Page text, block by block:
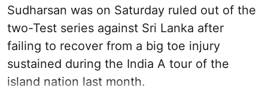
Sudharsan was on Saturday ruled out of the
two-Test series against Sri Lanka after
failing to recover from a big toe injury
sustained during the India A tour of the
island nation last month.